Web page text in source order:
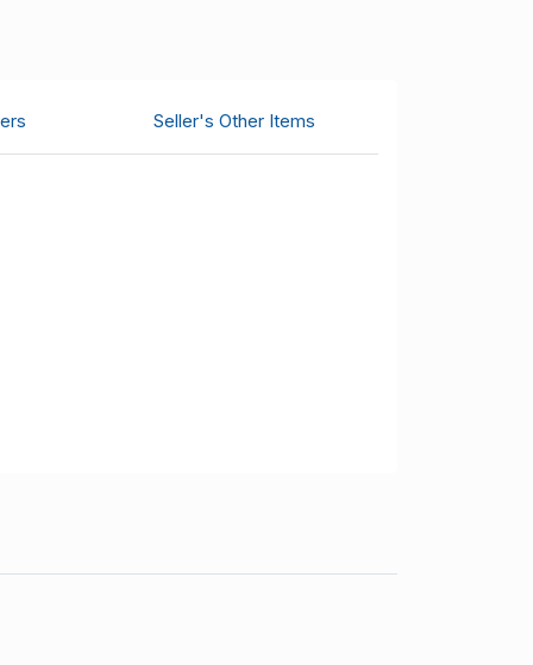
Seller's Other Items